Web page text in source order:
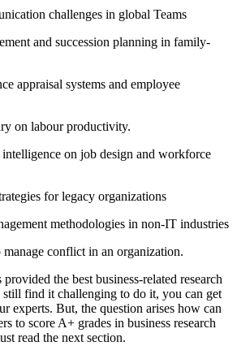
challenges in global Teams
and succession planning in family-
appraisal systems and employee
on labour productivity.
on job design and workforce
for legacy organizations
methodologies in non-IT industries
conflict in an organization.
the best business-related research
find it challenging to do it, you can get
experts. But, the question arises how can
to score A+ grades in business research
read the next section.